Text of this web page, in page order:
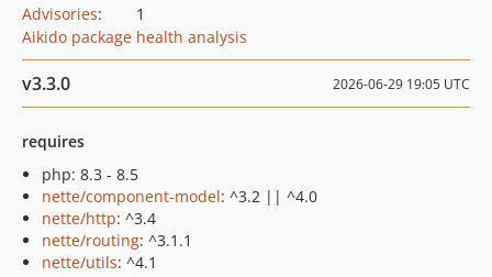
Advisories:
1
Aikido package health analysis
v3.3.0 2026-06-29 19:05 UTC
requires
php: 8.3 - 8.5
nette/component-model: ^3.2 || ^4.0
nette/http: ^3.4
nette/routing: ^3.1.1
nette/utils: ^4.1